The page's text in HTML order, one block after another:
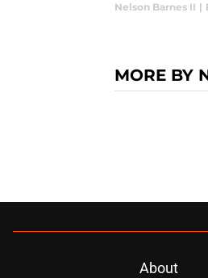
Nelson Barnes II |
MORE BY
About